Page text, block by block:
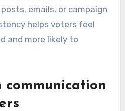
emails, or campaign
helps voters feel
and more likely to
communication